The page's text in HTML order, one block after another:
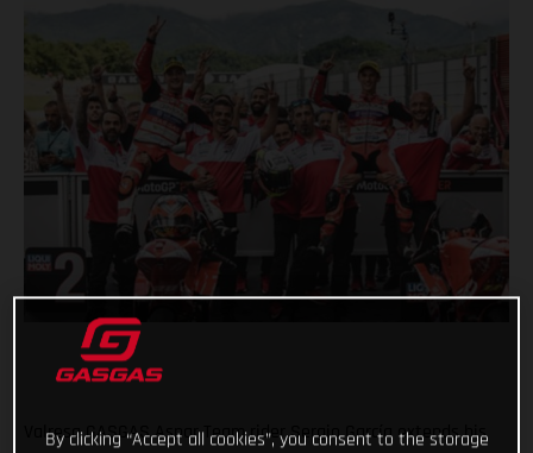
Valresa GASGAS Aspar Team rider Sergio García extends his
By clicking “Accept all cookies”, you consent to the storage